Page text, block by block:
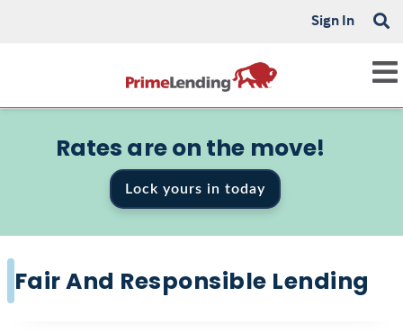
Sign In
Rates are on the move!
Lock yours in today
Fair And Responsible Lending